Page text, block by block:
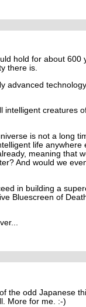
hold for about 600
there is.
advanced
intelligent creatures
is not a long
life anywhere
meaning that
And would we
in building a
Bluescreen of
the odd Japanese
More for me. :-)